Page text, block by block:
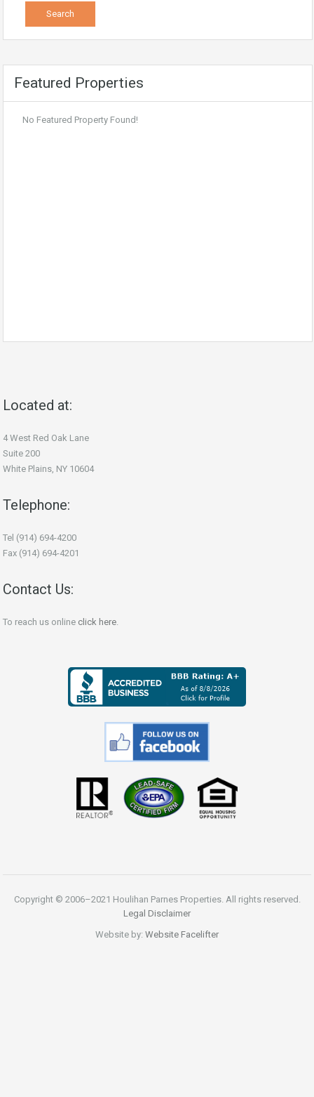
Featured Properties
No Featured Property Found!
Located at:
4 West Red Oak Lane
Suite 200
White Plains, NY 10604
Telephone:
Tel (914) 694-4200
Fax (914) 694-4201
Contact Us:
To reach us online click here.
Copyright © 2006–2021 Houlihan Parnes Properties. All rights reserved.
Legal Disclaimer
Website by: Website Facelifter